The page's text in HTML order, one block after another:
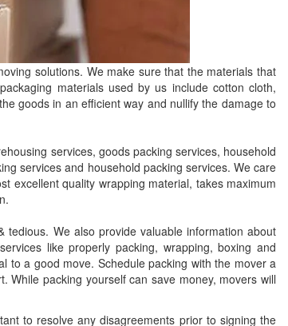
solutions. We make sure that the materials that
materials used by us include cotton cloth,
goods in an efficient way and nullify the damage to
services, goods packing services, household
services and household packing services. We care
excellent quality wrapping material, takes maximum
We also provide valuable information about
like properly packing, wrapping, boxing and
to a good move. Schedule packing with the mover a
packing yourself can save money, movers will
to resolve any disagreements prior to signing the